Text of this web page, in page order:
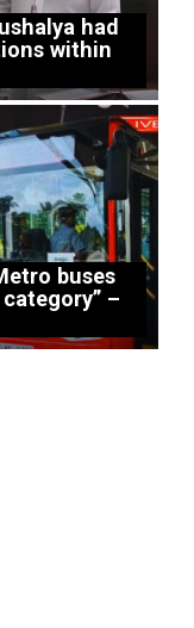
had
within
buses
–